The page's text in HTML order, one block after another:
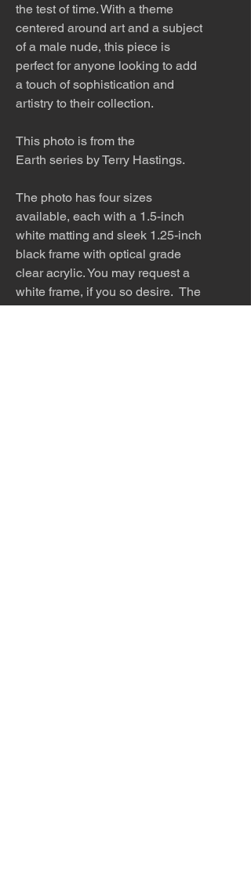
the test of time. With a theme
centered around art and a subject
of a male nude, this piece is
perfect for anyone looking to add
a touch of sophistication and
artistry to their collection.
This photo is from the
Earth series by Terry Hastings.
The photo has four sizes
available, each with a 1.5-inch
white matting and sleek 1.25-inch
black frame with optical grade
clear acrylic. You may request a
white frame, if you so desire. The
work can be requested in other